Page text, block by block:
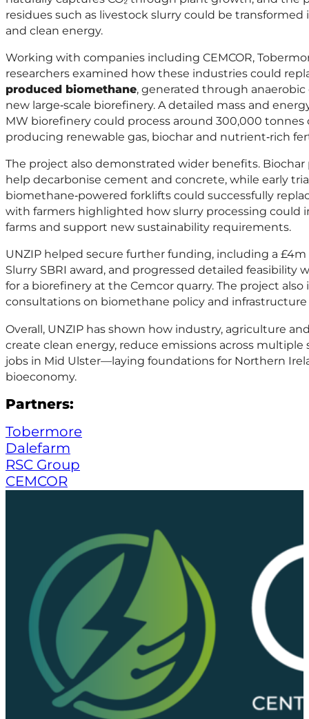
residues such as livestock slurry could be
and clean energy.
Working with companies including CEMCOR,
researchers examined how these industries could
produced biomethane, generated through
new large‑scale biorefinery. A detailed mass and
MW biorefinery could process around 300,000 tonnes
producing renewable gas, biochar and nutrient‑rich
The project also demonstrated wider benefits.
help decarbonise cement and concrete, while early
biomethane‑powered forklifts could successfully
with farmers highlighted how slurry processing
farms and support new sustainability requirements.
UNZIP helped secure further funding, including a
Slurry SBRI award, and progressed detailed feasibility
for a biorefinery at the Cemcor quarry. The project
consultations on biomethane policy and infrastructure
Overall, UNZIP has shown how industry, agriculture
create clean energy, reduce emissions across
jobs in Mid Ulster—laying foundations for Northern
bioeconomy.
Partners:
Tobermore
Dalefarm
RSC Group
CEMCOR